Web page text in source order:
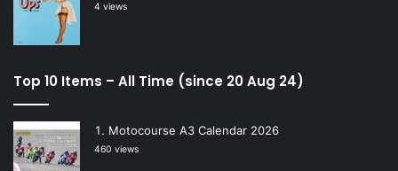
4 views
Top 10 Items – All Time (since 20 Aug 24)
Motocourse A3 Calendar 2026
460 views